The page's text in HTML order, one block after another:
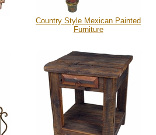
Country Style Mexican Painted
Furniture